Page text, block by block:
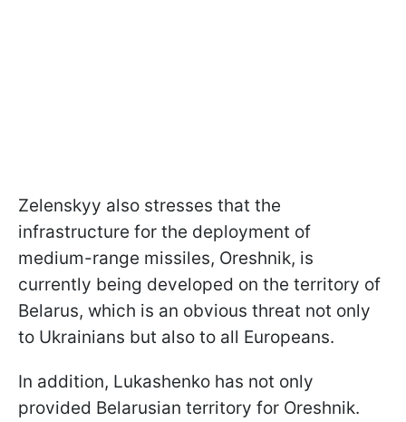
Zelenskyy also stresses that the
infrastructure for the deployment of
medium-range missiles, Oreshnik, is
currently being developed on the territory of
Belarus, which is an obvious threat not only
to Ukrainians but also to all Europeans.
In addition, Lukashenko has not only
provided Belarusian territory for Oreshnik.